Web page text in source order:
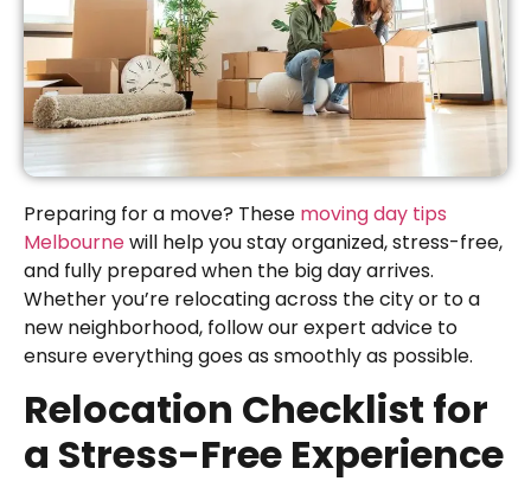
Preparing for a move? These moving day tips
Melbournewill help you stay organized, stress-free,
and fully prepared when the big day arrives.
Whether you’re relocating across the city or to a
new neighborhood, follow our expert advice to
ensure everything goes as smoothly as possible.
Relocation Checklist for
a Stress-Free Experience